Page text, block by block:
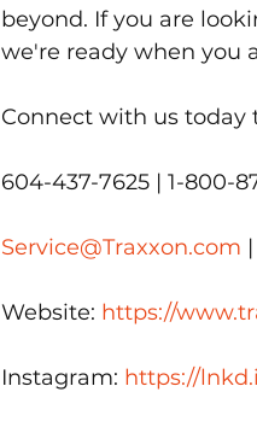
beyond. If you are
we're ready when you
Connect with us today
604-437-7625 | 1-800-
Service@Traxxon.com |
Website: https://
Instagram: https://